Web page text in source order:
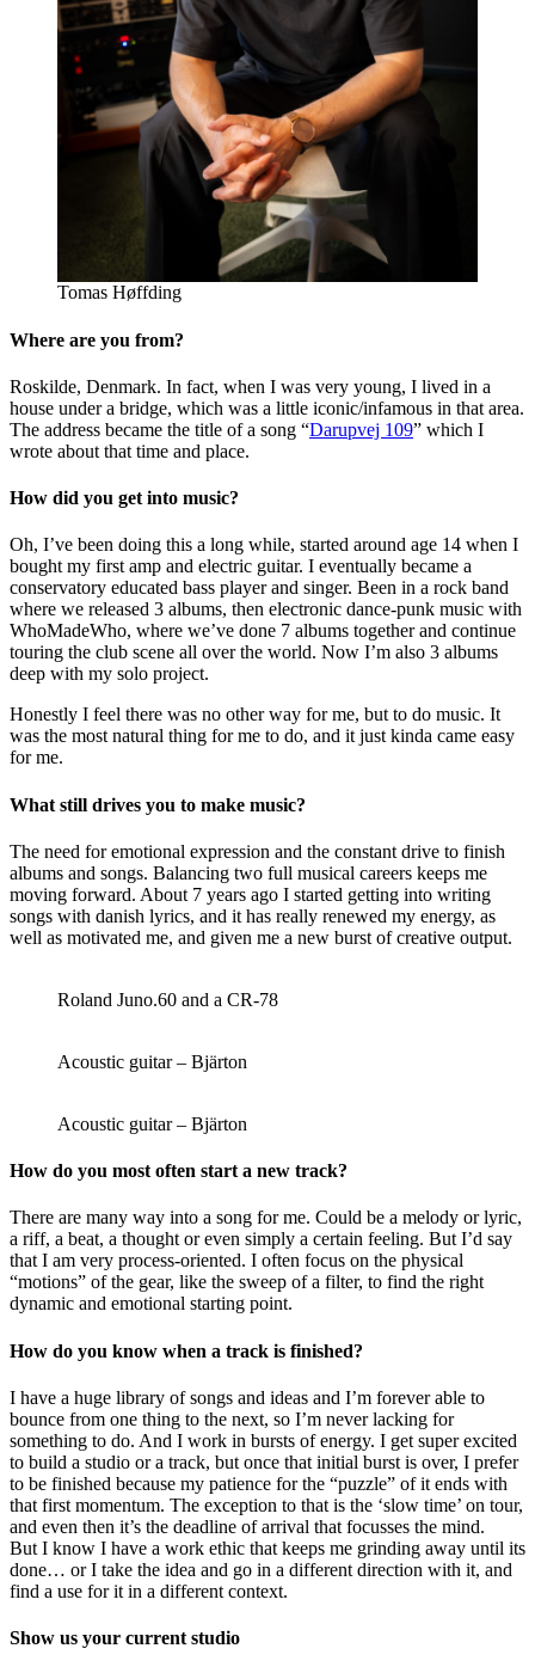
Tomas Høffding
Where are you from?
Roskilde, Denmark. In fact, when I was very young, I lived in a
house under a bridge, which was a little iconic/infamous in that area.
The address became the title of a song “Darupvej 109” which I
wrote about that time and place.
How did you get into music?
Oh, I’ve been doing this a long while, started around age 14 when I
bought my first amp and electric guitar. I eventually became a
conservatory educated bass player and singer. Been in a rock band
where we released 3 albums, then electronic dance-punk music with
WhoMadeWho, where we’ve done 7 albums together and continue
touring the club scene all over the world. Now I’m also 3 albums
deep with my solo project.
Honestly I feel there was no other way for me, but to do music. It
was the most natural thing for me to do, and it just kinda came easy
for me.
What still drives you to make music?
The need for emotional expression and the constant drive to finish
albums and songs. Balancing two full musical careers keeps me
moving forward. About 7 years ago I started getting into writing
songs with danish lyrics, and it has really renewed my energy, as
well as motivated me, and given me a new burst of creative output.
Roland Juno.60 and a CR-78
Acoustic guitar – Bjärton
Acoustic guitar – Bjärton
How do you most often start a new track?
There are many way into a song for me. Could be a melody or lyric,
a riff, a beat, a thought or even simply a certain feeling. But I’d say
that I am very process-oriented. I often focus on the physical
“motions” of the gear, like the sweep of a filter, to find the right
dynamic and emotional starting point.
How do you know when a track is finished?
I have a huge library of songs and ideas and I’m forever able to
bounce from one thing to the next, so I’m never lacking for
something to do. And I work in bursts of energy. I get super excited
to build a studio or a track, but once that initial burst is over, I prefer
to be finished because my patience for the “puzzle” of it ends with
that first momentum. The exception to that is the ‘slow time’ on tour,
and even then it’s the deadline of arrival that focusses the mind.
But I know I have a work ethic that keeps me grinding away until its
done… or I take the idea and go in a different direction with it, and
find a use for it in a different context.
Show us your current studio